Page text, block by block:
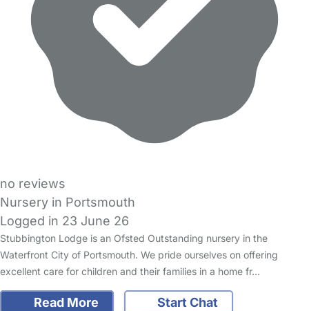
no reviews
Nursery in Portsmouth
Logged in 23 June 26
Stubbington Lodge is an Ofsted Outstanding nursery in the
Waterfront City of Portsmouth. We pride ourselves on offering
excellent care for children and their families in a home fr…
Read More Start Chat